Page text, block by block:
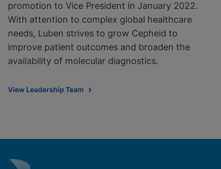
promotion to Vice President in January 2022.
With attention to complex global healthcare
needs, Luben strives to grow Cepheid to
improve patient outcomes and broaden the
availability of molecular diagnostics.
View Leadership Team